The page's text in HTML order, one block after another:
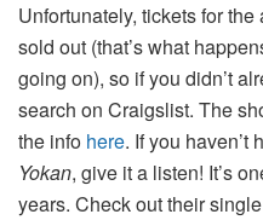
Unfortunately, tickets for
sold out (that’s what
going on), so if you didn’t
search on Craigslist. The
the info here. If you haven’t
Yokan, give it a listen! It’s
years. Check out their single